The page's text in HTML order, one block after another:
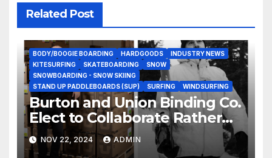
Related Post
BODY/BOOGIE BOARDING HARDGOODS
INDUSTRY NEWS
KITESURFING
SKATEBOARDING
SNOW
SNOWBOARDING - SNOW SKIING
STAND UP PADDLEBOARDS (SUP)
SURFING WINDSURFING
Burton and Union Binding Co.
Elect to Collaborate Rather
Than Compete on New Union
Step On Binding
NOV 22, 2024 ADMIN